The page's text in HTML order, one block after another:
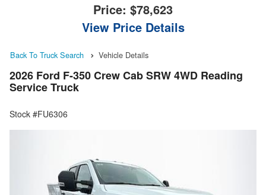
Price: $78,623
View Price Details
Back To Truck Search Vehicle Details
2026 Ford F-350 Crew Cab SRW 4WD Reading
Service Truck
Stock #FU6306